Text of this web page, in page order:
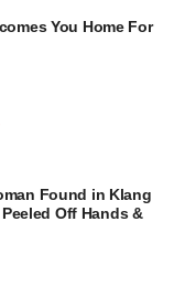
You Home For
Found in Klang
Off Hands &